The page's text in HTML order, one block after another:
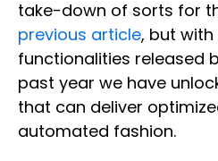
take-down of sorts for
previous article, but
functionalities released
past year we have
that can deliver
automated fashion.